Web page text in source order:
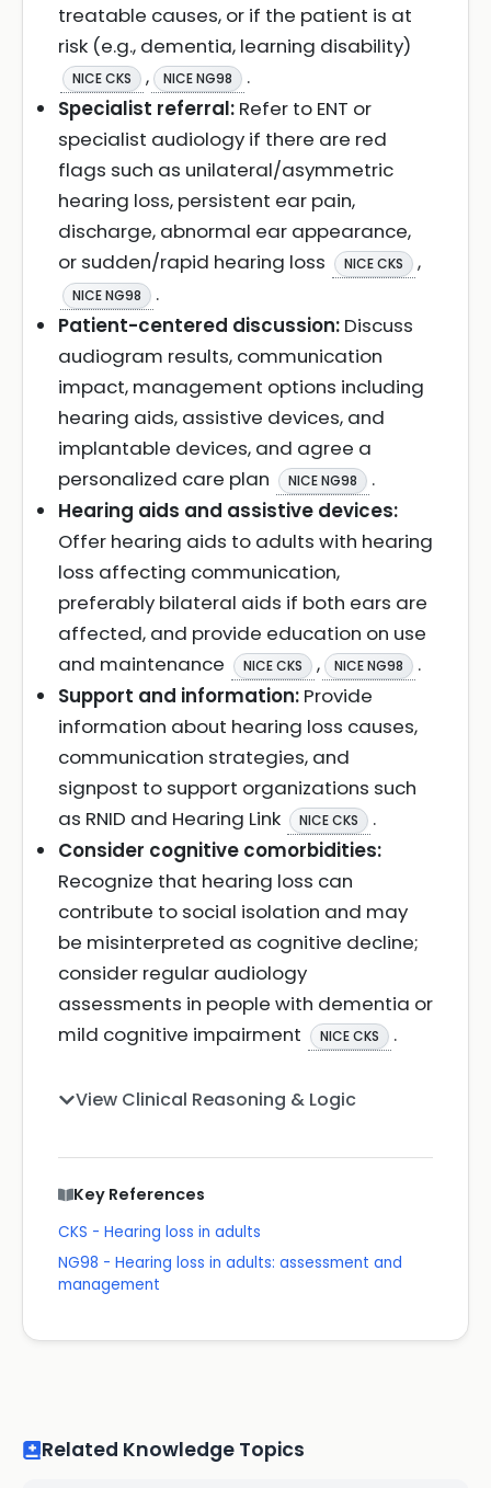
treatable causes, or if the patient is at
risk (e.g., dementia, learning disability)
NICE CKS , NICE NG98
.
Specialist referral: Refer to ENT or
specialist audiology if there are red
flags such as unilateral/asymmetric
hearing loss, persistent ear pain,
discharge, abnormal ear appearance,
or sudden/rapid hearing loss
NICE CKS ,
NICE NG98
.
Patient-centered discussion: Discuss
audiogram results, communication
impact, management options including
hearing aids, assistive devices, and
implantable devices, and agree a
personalized care plan
NICE NG98
.
Hearing aids and assistive devices:
Offer hearing aids to adults with hearing
loss affecting communication,
preferably bilateral aids if both ears are
affected, and provide education on use
and maintenance
NICE CKS , NICE NG98
.
Support and information: Provide
information about hearing loss causes,
communication strategies, and
signpost to support organizations such
as RNID and Hearing Link
NICE CKS
.
Consider cognitive comorbidities:
Recognize that hearing loss can
contribute to social isolation and may
be misinterpreted as cognitive decline;
consider regular audiology
assessments in people with dementia or
mild cognitive impairment
NICE CKS .
View Clinical Reasoning & Logic
Key References
CKS - Hearing loss in adults
NG98 - Hearing loss in adults: assessment and
management
Related Knowledge Topics